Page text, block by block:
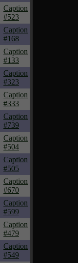
Caption
#523
Caption
#168
Caption
#133
Caption
#323
Caption
#333
Caption
#739
Caption
#504
Caption
#505
Caption
#670
Caption
#599
Caption
#479
Caption
#549